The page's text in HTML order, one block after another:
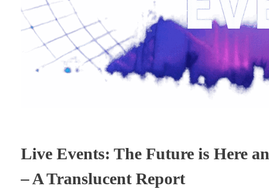
Live Events: The Future is Here
– A Translucent Report